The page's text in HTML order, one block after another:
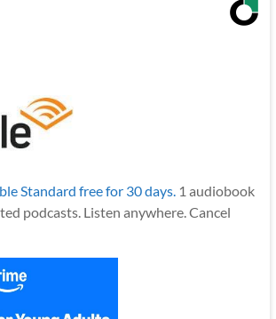
Standard free for 30 days. 1 audiobook
podcasts. Listen anywhere. Cancel